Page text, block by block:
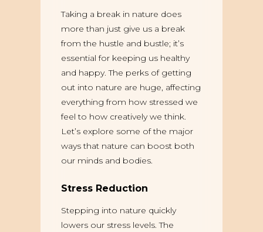
Taking a break in nature does
more than just give us a break
from the hustle and bustle; it’s
essential for keeping us healthy
and happy. The perks of getting
out into nature are huge, affecting
everything from how stressed we
feel to how creatively we think.
Let’s explore some of the major
ways that nature can boost both
our minds and bodies.
Stress Reduction
Stepping into nature quickly
lowers our stress levels. The